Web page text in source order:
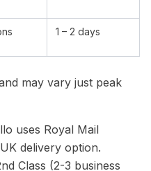
1 – 2 days
may vary just peak
uses Royal Mail
delivery option.
Class (2-3 business